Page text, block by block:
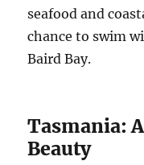
seafood and
chance to swim
Baird Bay.
Tasmania:
Beauty